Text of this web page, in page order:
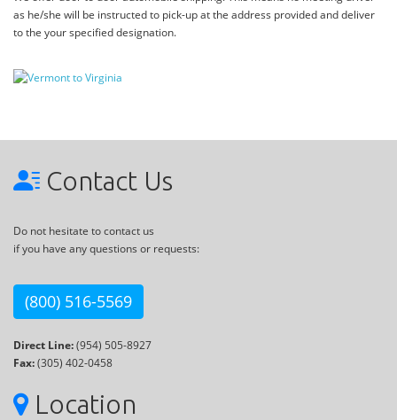
as he/she will be instructed to pick-up at the address provided and deliver
to the your specified designation.
Contact Us
Do not hesitate to contact us
if you have any questions or requests:
(800) 516-5569
Direct Line:(954) 505-8927
Fax:(305) 402-0458
Location